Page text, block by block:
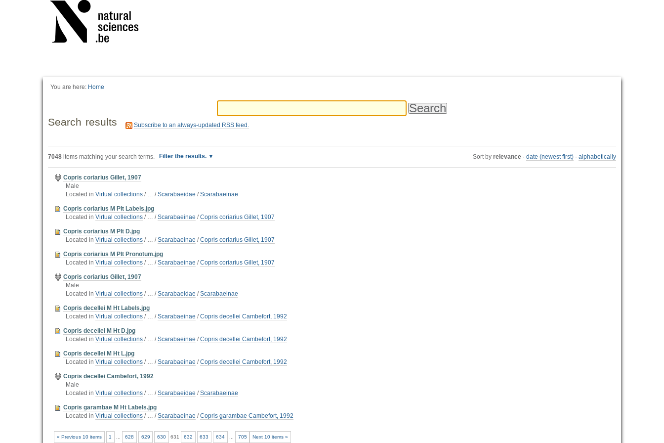
You are here: Home
Search results Subscribe to an always-updated RSS feed.
7048 items matching your search terms. Filter the results. Sort by relevance · date (newest first) · alphabetically
Copris coriarius Gillet, 1907
Male
Located in Virtual collections / … /Scarabaeidae /Scarabaeinae
Copris coriarius M Plt Labels.jpg
Located in Virtual collections / … /Scarabaeinae /Copris coriarius Gillet, 1907
Copris coriarius M Plt D.jpg
Located in Virtual collections / … /Scarabaeinae /Copris coriarius Gillet, 1907
Copris coriarius M Plt Pronotum.jpg
Located in Virtual collections / … /Scarabaeinae /Copris coriarius Gillet, 1907
Copris coriarius Gillet, 1907
Male
Located in Virtual collections / … /Scarabaeidae /Scarabaeinae
Copris decellei M Ht Labels.jpg
Located in Virtual collections / … /Scarabaeinae /Copris decellei Cambefort, 1992
Copris decellei M Ht D.jpg
Located in Virtual collections / … /Scarabaeinae /Copris decellei Cambefort, 1992
Copris decellei M Ht L.jpg
Located in Virtual collections / … /Scarabaeinae /Copris decellei Cambefort, 1992
Copris decellei Cambefort, 1992
Male
Located in Virtual collections / … /Scarabaeidae /Scarabaeinae
Copris garambae M Ht Labels.jpg
Located in Virtual collections / … /Scarabaeinae /Copris garambae Cambefort, 1992
« Previous 10 items Next 10 items »
1 628 629 630 631 632 633 634 705